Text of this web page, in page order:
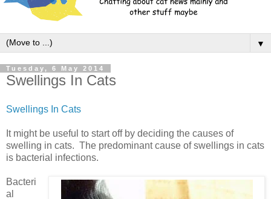
▼
Tuesday, 6 May 2014
Swellings In Cats
Swellings In Cats
It might be useful to start off by deciding the causes of
swelling in cats. The predominant cause of swellings in cats
is bacterial infections.
Bacteri
al